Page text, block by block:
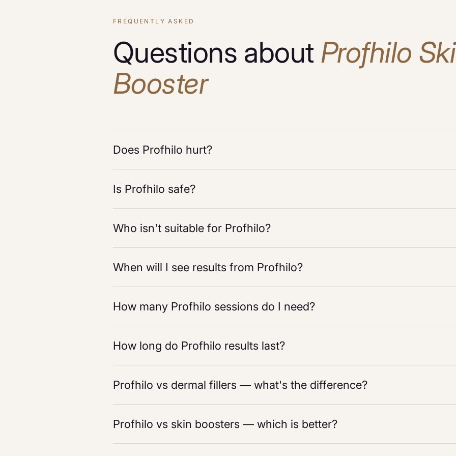
FREQUENTLY ASKED
Questions about Profhilo
Booster
Does Profhilo hurt?
Is Profhilo safe?
Who isn't suitable for Profhilo?
When will I see results from Profhilo?
How many Profhilo sessions do I need?
How long do Profhilo results last?
Profhilo vs dermal fillers — what's the difference?
Profhilo vs skin boosters — which is better?